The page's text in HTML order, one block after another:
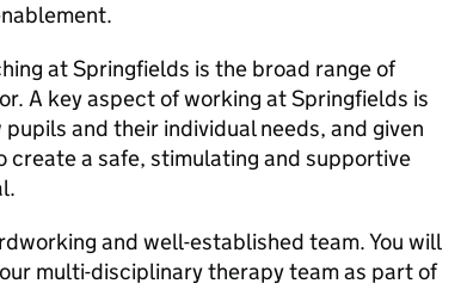
at Springfields is the broad range of
A key aspect of working at Springfields is
and their individual needs, and given
create a safe, stimulating and supportive
and well-established team. You will
multi-disciplinary therapy team as part of